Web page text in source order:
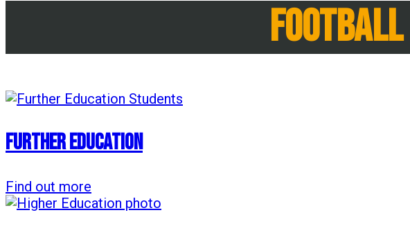
Football
Further Education
Find out more